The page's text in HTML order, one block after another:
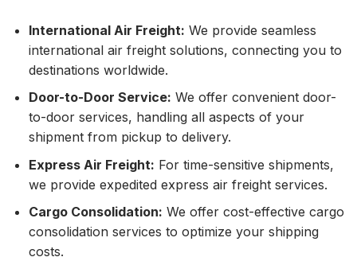
International Air Freight: We provide seamless
international air freight solutions, connecting you to
destinations worldwide.
Door-to-Door Service: We offer convenient door-
to-door services, handling all aspects of your
shipment from pickup to delivery.
Express Air Freight: For time-sensitive shipments,
we provide expedited express air freight services.
Cargo Consolidation: We offer cost-effective cargo
consolidation services to optimize your shipping
costs.